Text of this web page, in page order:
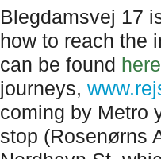
Blegdamsvej 17
how to reach the
can be found here
journeys,
coming by Metro
stop (Rosenørns